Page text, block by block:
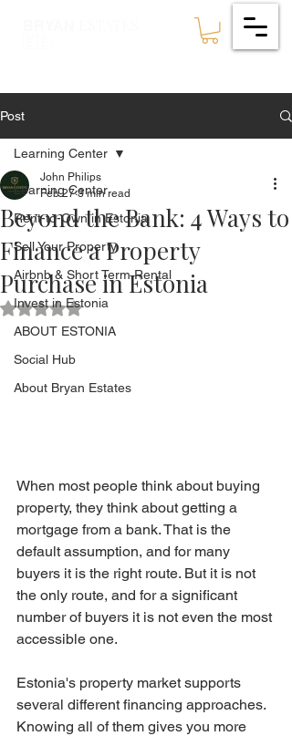
Post
Learning Center
Rent-to-Own in Estonia
Sell Your Property
Airbnb & Short Term Rental
Invest in Estonia
ABOUT ESTONIA
Social Hub
About Bryan Estates
Learning Center
Beyond the Bank: 4 Ways to
Finance a Property
Purchase in Estonia
John Philips
Feb 27 3 min read
Rated NaN out of 5 stars.
When most people think about buying
property, they think about getting a
mortgage from a bank. That is the
default assumption, and for many
buyers it is the right route. But it is not
the only route, and for a significant
number of buyers it is not even the most
accessible one.
Estonia's property market supports
several different financing approaches.
Knowing all of them gives you more